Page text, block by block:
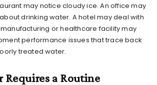
may notice cloudy ice. An office may
drinking water. A hotel may deal with
manufacturing or healthcare facility may
performance issues that trace back
treated water.
Requires a Routine